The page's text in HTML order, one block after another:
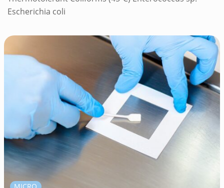
Escherichia coli
MICRO